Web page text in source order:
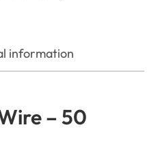
information
– 50